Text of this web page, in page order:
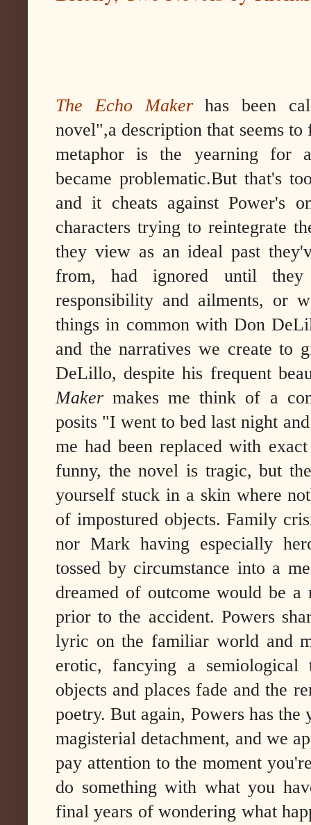
The Echo Makerhas been
novel",a description that seems
metaphor is the yearning for
became problematic.But that's
and it cheats against Power's
characters trying to reintegrate
they view as an ideal past
from, had ignored until
responsibility and ailments, or
things in common with Don
and the narratives we create to
DeLillo, despite his frequent
Maker makes me think of a
posits "I went to bed last night
me had been replaced with
funny, the novel is tragic, but
yourself stuck in a skin where
of impostured objects. Family
nor Mark having especially
tossed by circumstance into a
dreamed of outcome would be
prior to the accident. Powers
lyric on the familiar world and
erotic, fancying a
objects and places fade and the
poetry. But again, Powers has
magisterial detachment, and we
pay attention to the moment
do something with what you
final years of wondering what